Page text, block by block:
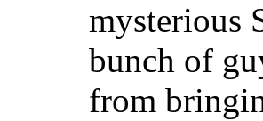
mysterious
bunch of
from